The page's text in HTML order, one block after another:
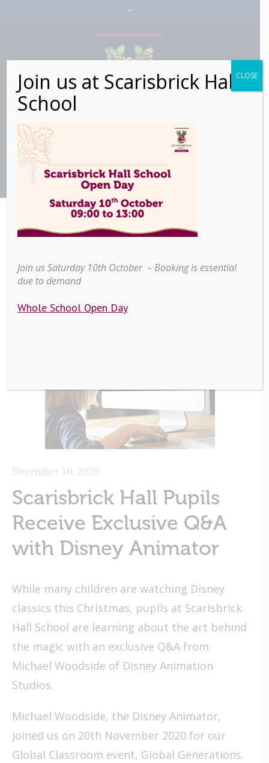
Home > Education > Scarisbrick Hall Pupils
December 10, 2020
Scarisbrick Hall Pupils
Receive Exclusive Q&A
with Disney Animator
While many children are watching Disney
classics this Christmas, pupils at Scarisbrick
Hall School are learning about the art behind
the magic with an exclusive Q&A from
Michael Woodside of Disney Animation
Studios.
Michael Woodside, the Disney Animator,
joined us on 20th November 2020 for our
Global Classroom event, Global Generations.
Join us at Scarisbrick Hall
School
Join us Saturday 10th October – Booking is essential
due to demand
Whole School Open Day
CLOSE